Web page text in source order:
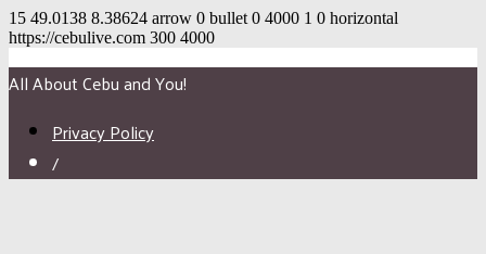
15 49.0138 8.38624 arrow 0 bullet 0 4000 1 0 horizontal
https://cebulive.com 300 4000
All About Cebu and You!
Privacy Policy
/